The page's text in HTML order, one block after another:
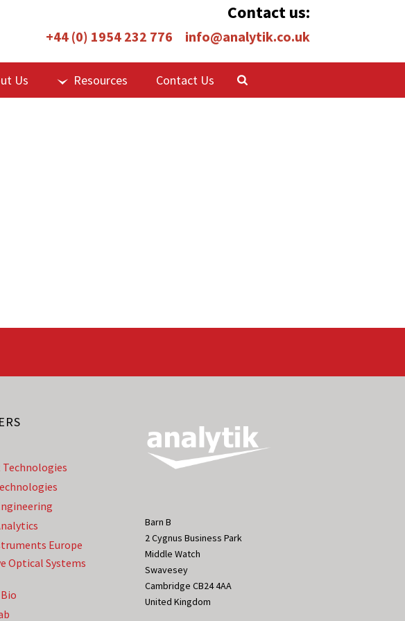
Contact us:
+44 (0) 1954 232 776 info@analytik.co.uk
Us Resources Contact Us
Europe
Optical Systems
Barn B
2 Cygnus Business Park
Middle Watch
Swavesey
Cambridge CB24 4AA
United Kingdom